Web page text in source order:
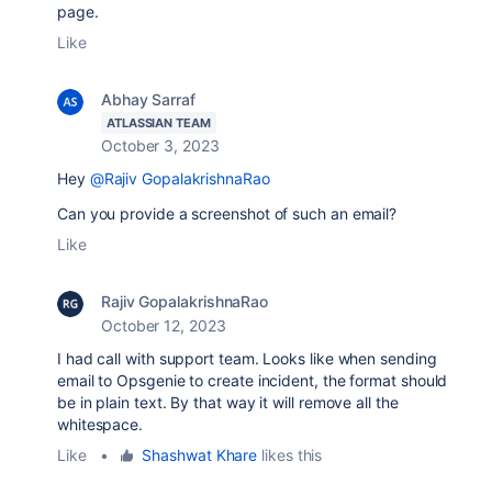
page.
Like
Abhay Sarraf
ATLASSIAN TEAM
October 3, 2023
Hey @Rajiv GopalakrishnaRao
Can you provide a screenshot of such an email?
Like
Rajiv GopalakrishnaRao
October 12, 2023
I had call with support team. Looks like when sending
email to Opsgenie to create incident, the format should
be in plain text. By that way it will remove all the
whitespace.
Like
• Shashwat Khare likes this